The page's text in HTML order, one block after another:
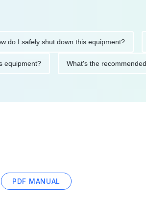
I safely shut down this equipment?
this equipment? What's the
PDF MANUAL